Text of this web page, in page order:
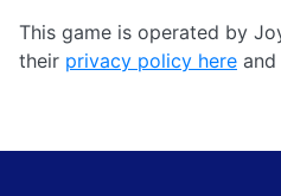
This game is operated by
their privacy policy here and